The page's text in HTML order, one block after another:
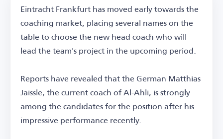
Eintracht Frankfurt has moved early towards the
coaching market, placing several names on the
table to choose the new head coach who will
lead the team's project in the upcoming period.
Reports have revealed that the German Matthias
Jaissle, the current coach of Al-Ahli, is strongly
among the candidates for the position after his
impressive performance recently.